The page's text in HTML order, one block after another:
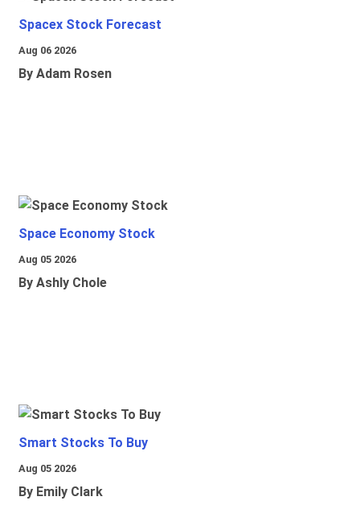
Spacex Stock Forecast
Aug 06 2026
By Adam Rosen
Space Economy Stock
Aug 05 2026
By Ashly Chole
Smart Stocks To Buy
Aug 05 2026
By Emily Clark